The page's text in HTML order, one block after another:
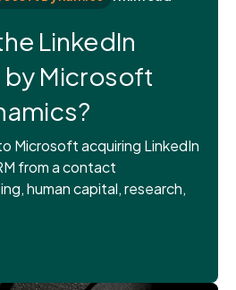
LinkedIn
Microsoft
Microsoft acquiring LinkedIn
from a contact
human capital, research,